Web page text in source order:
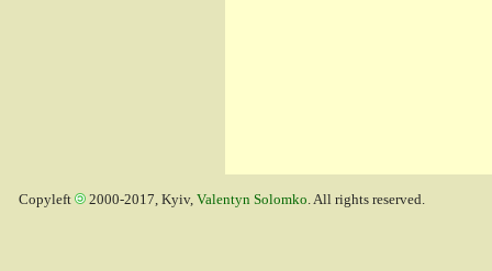
Copyleft 2000-2017, Kyiv, Valentyn Solomko. All rights reserved.